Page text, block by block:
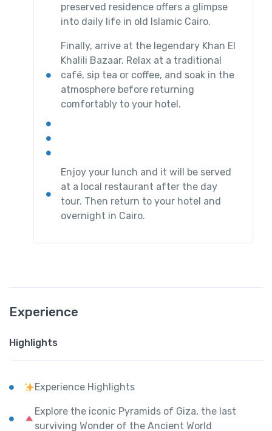
preserved residence offers a glimpse
into daily life in old Islamic Cairo.
Finally, arrive at the legendary Khan El
Khalili Bazaar. Relax at a traditional
café, sip tea or coffee, and soak in the
atmosphere before returning
comfortably to your hotel.
Enjoy your lunch and it will be served
at a local restaurant after the day
tour. Then return to your hotel and
overnight in Cairo.
Experience
Highlights
Experience Highlights
Explore the iconic Pyramids of Giza, the last
surviving Wonder of the Ancient World